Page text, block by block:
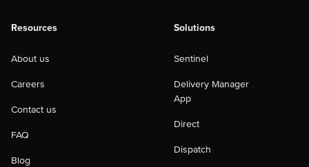
Resources
About us
Careers
Contact us
FAQ
Blog
Solutions
Sentinel
Delivery Manager
App
Direct
Dispatch